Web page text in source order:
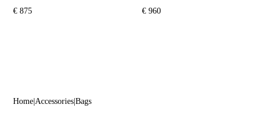
€ 875
€ 960
Home Accessories Bags